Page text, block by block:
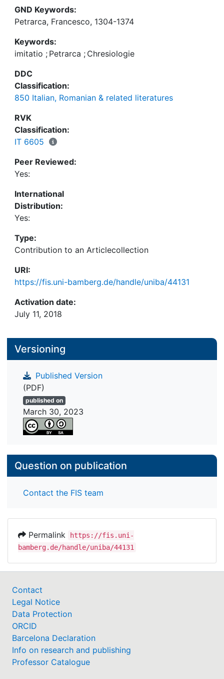
GND Keywords:
Petrarca, Francesco, 1304-1374
Keywords:
imitatio ; Petrarca ; Chresiologie
DDC
Classification:
850 Italian, Romanian & related literatures
RVK
Classification:
IT 6605
Peer Reviewed:
Yes:
International
Distribution:
Yes:
Type:
Contribution to an Articlecollection
URI:
https://fis.uni-bamberg.de/handle/uniba/44131
Activation date:
July 11, 2018
Versioning
Published Version
(PDF)
published on
March 30, 2023
Question on publication
Contact the FIS team
Permalink
https://fis.uni-
bamberg.de/handle/uniba/44131
Contact
Legal Notice
Data Protection
ORCID
Barcelona Declaration
Info on research and publishing
Professor Catalogue